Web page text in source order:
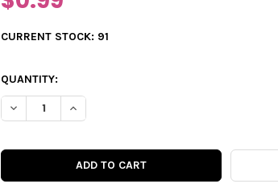
CURRENT STOCK: 91
QUANTITY:
DECREASE QUANTITY OF VINTAGE DIE-CUT |
INCREASE QUANTITY OF VINTAGE DIE-